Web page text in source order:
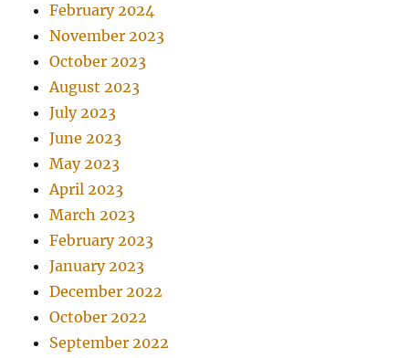
February 2024
November 2023
October 2023
August 2023
July 2023
June 2023
May 2023
April 2023
March 2023
February 2023
January 2023
December 2022
October 2022
September 2022